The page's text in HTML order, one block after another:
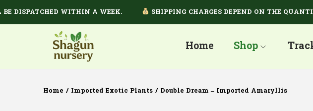
WITHIN A WEEK. SHIPPING CHARGES DEPEND ON THE QUANTITY
Home Shop
Home / Imported Exotic Plants / Double Dream – Imported Amaryllis